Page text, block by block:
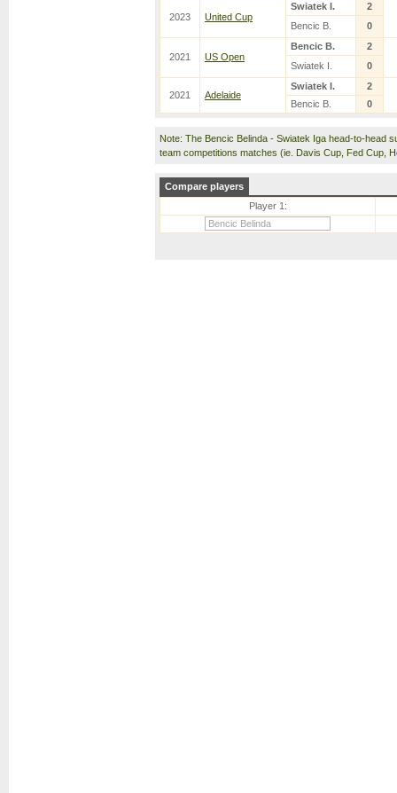
2023 United Cup
Swiatek I.
2
Bencic B.
0
2021 US Open
Bencic B.
2
Swiatek I.
0
2021 Adelaide
Swiatek I.
2
Bencic B.
0
Note: The Bencic Belinda - Swiatek Iga head-to-head
team competitions matches (ie. Davis Cup, Fed Cup,
Compare players
Player 1: